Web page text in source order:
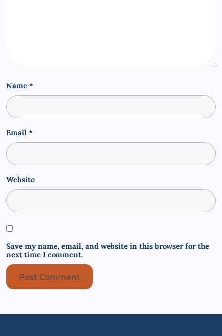
Name*
Email*
Website
Save my name, email, and website in this browser for the
next time I comment.